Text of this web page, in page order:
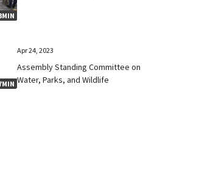
Apr 24, 2023
Assembly Standing Committee on
Water, Parks, and Wildlife